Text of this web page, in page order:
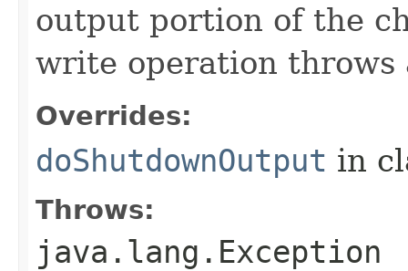
output portion of the
write operation throws
Overrides:
doShutdownOutput in
Throws:
java.lang.Exception